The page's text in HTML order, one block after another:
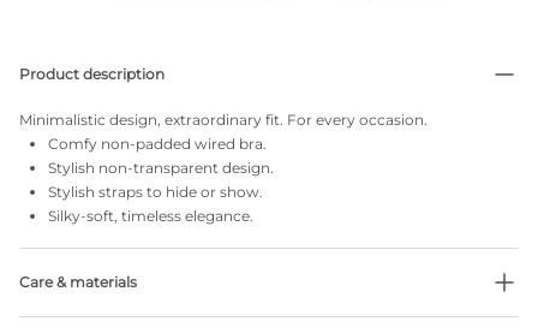
Product description
Minimalistic design, extraordinary fit. For every occasion.
Comfy non-padded wired bra.
Stylish non-transparent design.
Stylish straps to hide or show.
Silky-soft, timeless elegance.
Care & materials